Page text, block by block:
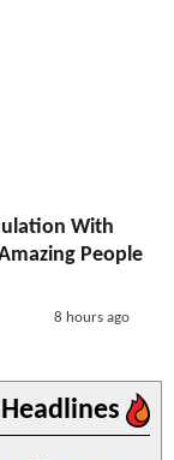
With
People
8 hours ago